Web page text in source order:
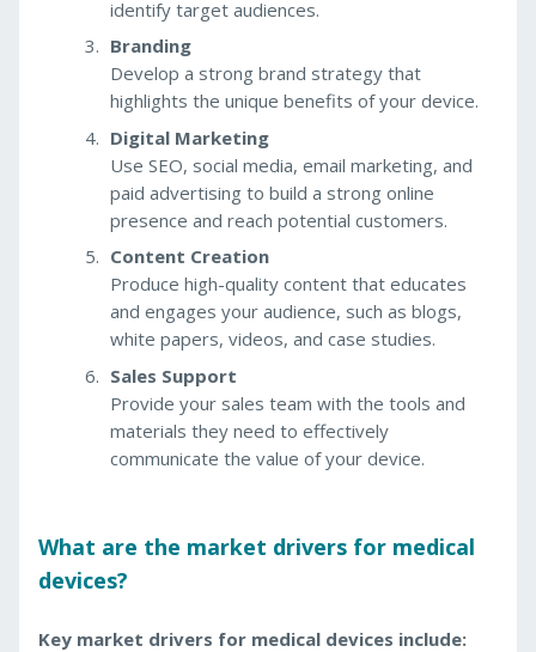
identify target audiences.
Branding
Develop a strong brand strategy that
highlights the unique benefits of your device.
Digital Marketing
Use SEO, social media, email marketing, and
paid advertising to build a strong online
presence and reach potential customers.
Content Creation
Produce high-quality content that educates
and engages your audience, such as blogs,
white papers, videos, and case studies.
Sales Support
Provide your sales team with the tools and
materials they need to effectively
communicate the value of your device.
What are the market drivers for medical
devices?
Key market drivers for medical devices include: